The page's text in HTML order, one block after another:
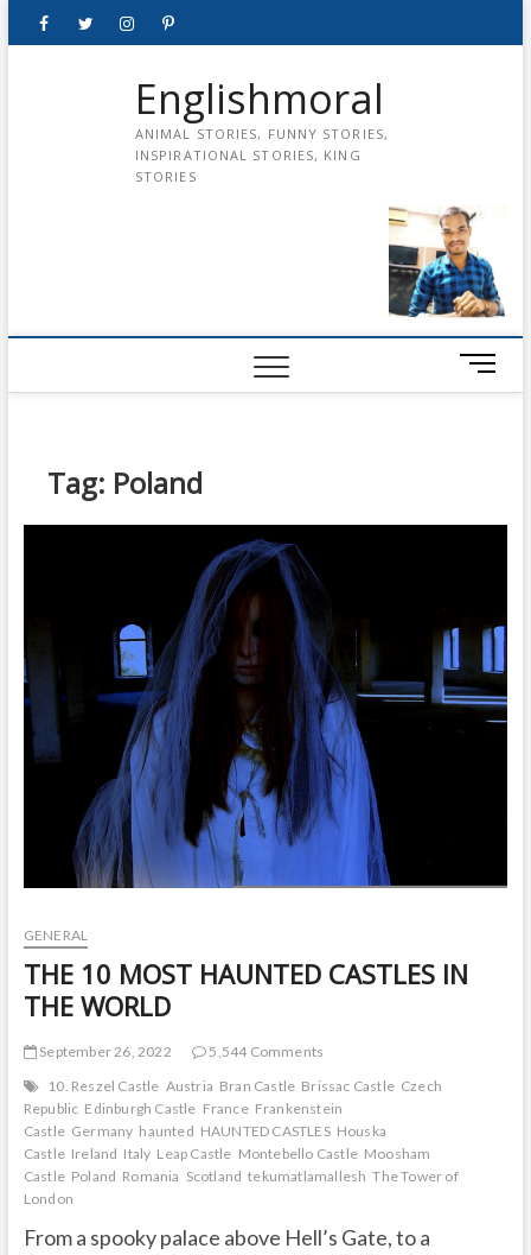
FacebookTwitterinstagrampinterest
Englishmoral
ANIMAL STORIES, FUNNY STORIES,
INSPIRATIONAL STORIES, KING
STORIES
M
e
Tag: Poland
GENERAL
THE 10 MOST HAUNTED CASTLES IN
THE WORLD
September 26, 2022
5,544 Comments
10. Reszel Castle Austria Bran Castle Brissac Castle Czech
Republic Edinburgh Castle France Frankenstein
Castle Germany haunted HAUNTED CASTLES Houska
Castle Ireland Italy Leap Castle Montebello Castle Moosham
Castle Poland Romania Scotland tekumatlamallesh The Tower of
London
From a spooky palace above Hell’s Gate, to a